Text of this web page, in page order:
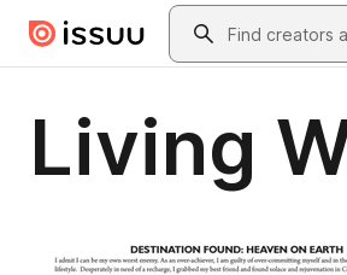
Skip to main contentSearch
Living